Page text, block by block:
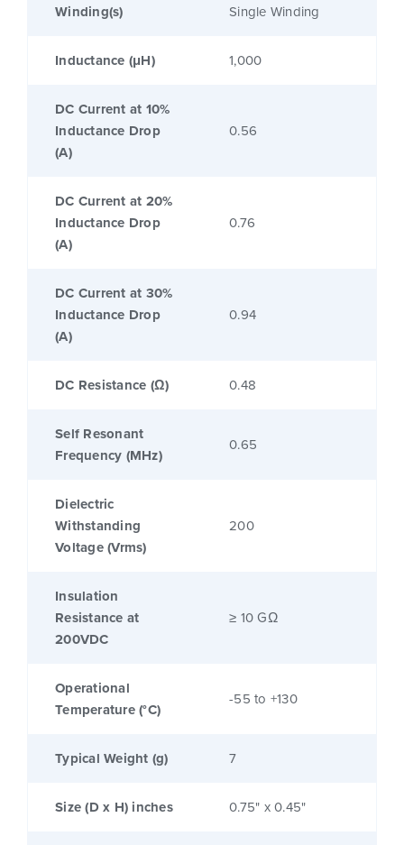
Winding(s) Single Winding
Inductance (μH) 1,000
DC Current at 10%
Inductance Drop
(A)
0.56
DC Current at 20%
Inductance Drop
(A)
0.76
DC Current at 30%
Inductance Drop
(A)
0.94
DC Resistance (Ω) 0.48
Self Resonant
Frequency (MHz)
0.65
Dielectric
Withstanding
Voltage (Vrms)
200
Insulation
Resistance at
200VDC
≥ 10 GΩ
Operational
Temperature (°C)
-55 to +130
Typical Weight (g) 7
Size (D x H) inches 0.75" x 0.45"